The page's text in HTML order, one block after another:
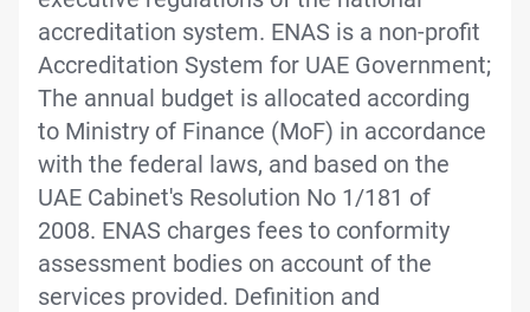
accreditation system. ENAS is a non-profit
Accreditation System for UAE Government;
The annual budget is allocated according
to Ministry of Finance (MoF) in accordance
with the federal laws, and based on the
UAE Cabinet's Resolution No 1/181 of
2008. ENAS charges fees to conformity
assessment bodies on account of the
services provided. Definition and